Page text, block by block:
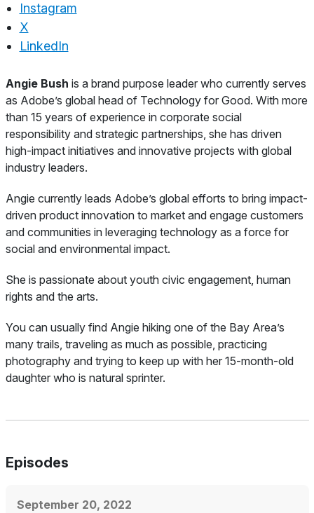
Instagram
X
LinkedIn
About
Angie Bush is a brand purpose leader who currently serves
as Adobe’s global head of Technology for Good. With more
than 15 years of experience in corporate social
responsibility and strategic partnerships, she has driven
high-impact initiatives and innovative projects with global
industry leaders.
Angie currently leads Adobe’s global efforts to bring impact-
driven product innovation to market and engage customers
and communities in leveraging technology as a force for
social and environmental impact.
She is passionate about youth civic engagement, human
rights and the arts.
You can usually find Angie hiking one of the Bay Area’s
many trails, traveling as much as possible, practicing
photography and trying to keep up with her 15-month-old
daughter who is natural sprinter.
Episodes
September 20, 2022